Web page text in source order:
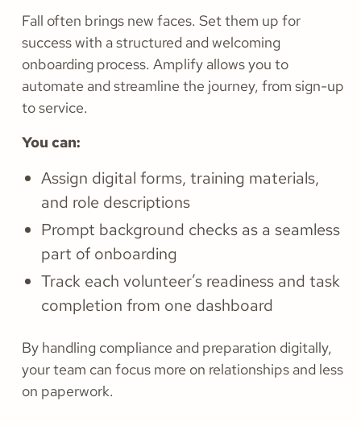
Fall often brings new faces. Set them up for
success with a structured and welcoming
onboarding process. Amplify allows you to
automate and streamline the journey, from sign-up
to service.
You can:
Assign digital forms, training materials,
and role descriptions
Prompt background checks as a seamless
part of onboarding
Track each volunteer’s readiness and task
completion from one dashboard
By handling compliance and preparation digitally,
your team can focus more on relationships and less
on paperwork.